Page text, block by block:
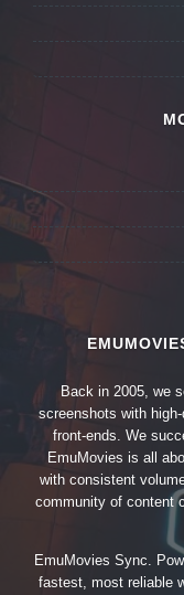
Back in 2005, we
screenshots with
front-ends. We
EmuMovies is all
with consistent
community of content
EmuMovies Sync.
fastest, most reliable